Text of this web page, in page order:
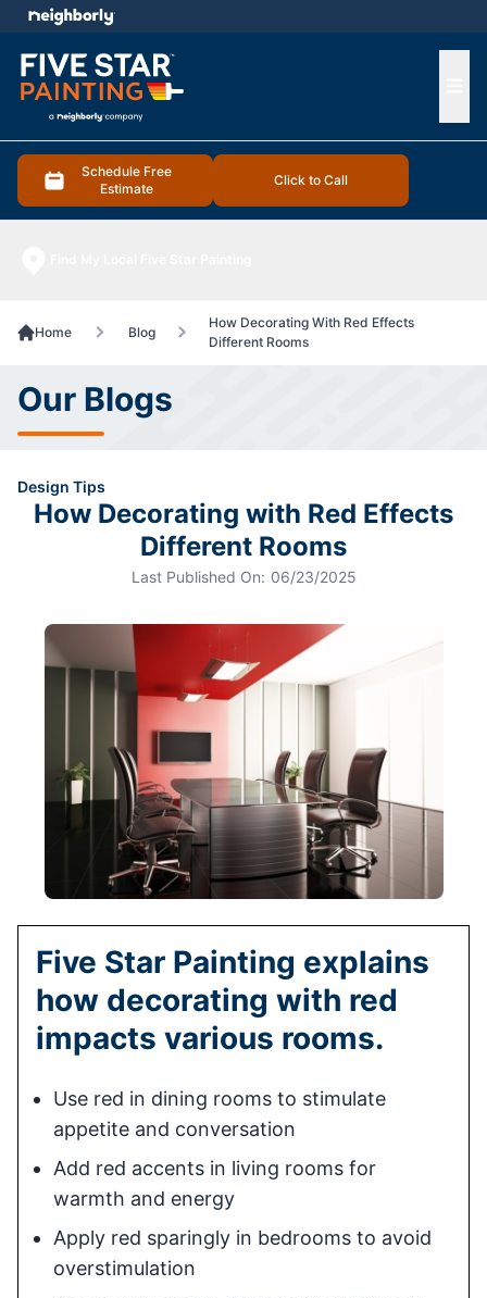
Schedule Free
Estimate
Click to Call
menu
Home Blog
How Decorating With Red Effects
Different Rooms
Our Blogs
Design Tips
How Decorating with Red Effects
Different Rooms
Last Published On: 06/23/2025
Five Star Painting explains
how decorating with red
impacts various rooms.
Use red in dining rooms to stimulate
appetite and conversation
Add red accents in living rooms for
warmth and energy
Apply red sparingly in bedrooms to avoid
overstimulation